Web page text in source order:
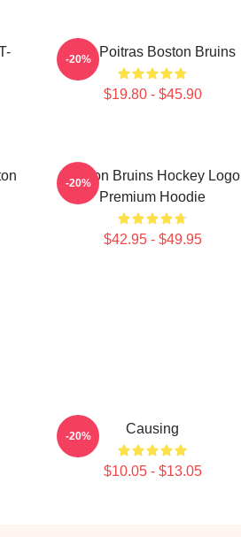
Matt Poitras Boston Bruins
$19.80 - $45.90
-20%
Boston Bruins Hockey Logo
Premium Hoodie
$42.95 - $49.95
-20%
Causing
$10.05 - $13.05
-20%